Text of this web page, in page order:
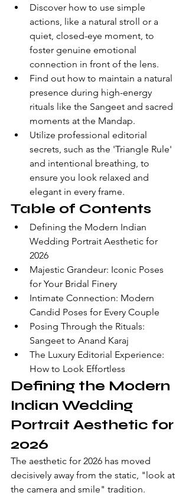
Discover how to use simple
actions, like a natural stroll or a
quiet, closed-eye moment, to
foster genuine emotional
connection in front of the lens.
Find out how to maintain a natural
presence during high-energy
rituals like the Sangeet and sacred
moments at the Mandap.
Utilize professional editorial
secrets, such as the 'Triangle Rule'
and intentional breathing, to
ensure you look relaxed and
elegant in every frame.
Table of Contents
Defining the Modern Indian
Wedding Portrait Aesthetic for
2026
Majestic Grandeur: Iconic Poses
for Your Bridal Finery
Intimate Connection: Modern
Candid Poses for Every Couple
Posing Through the Rituals:
Sangeet to Anand Karaj
The Luxury Editorial Experience:
How to Look Effortless
Defining the Modern
Indian Wedding
Portrait Aesthetic for
2026
The aesthetic for 2026 has moved
decisively away from the static, "look at
the camera and smile" tradition.